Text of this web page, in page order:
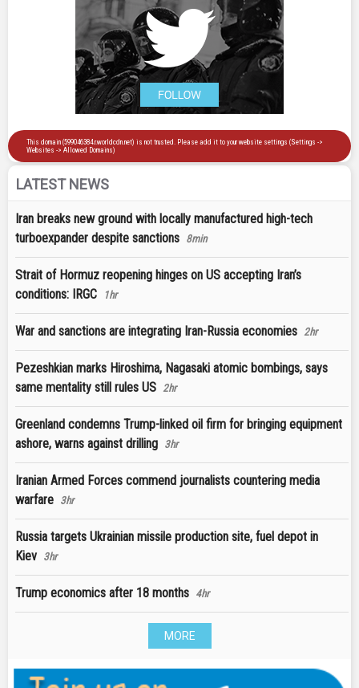
LATEST NEWS
Iran breaks new ground with locally manufactured high-tech
turboexpander despite sanctions 8min
Strait of Hormuz reopening hinges on US accepting Iran’s
conditions: IRGC
1hr
War and sanctions are integrating Iran-Russia economies 2hr
Pezeshkian marks Hiroshima, Nagasaki atomic bombings, says
same mentality still rules US 2hr
Greenland condemns Trump-linked oil firm for bringing equipment
ashore, warns against drilling 3hr
Iranian Armed Forces commend journalists countering media
warfare 3hr
Russia targets Ukrainian missile production site, fuel depot in
Kiev 3hr
Trump economics after 18 months 4hr
MORE